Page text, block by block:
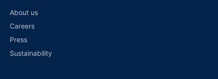
About us
Careers
Press
Sustainability